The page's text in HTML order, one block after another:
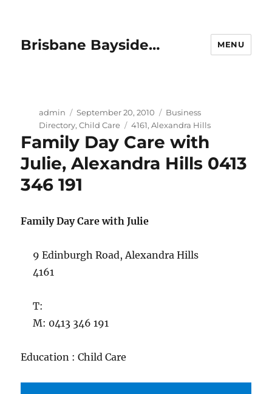
Brisbane Bayside… MENU
Author
admin
Posted
on
September 20, 2010 Categories
Business
Directory, Child Care Tags
4161, Alexandra Hills
Family Day Care with
Julie, Alexandra Hills 0413
346 191
Family Day Care with Julie
9 Edinburgh Road, Alexandra Hills
4161
T:
M: 0413 346 191
Education : Child Care